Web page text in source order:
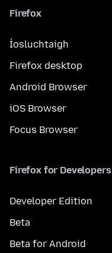
Firefox
Íosluchtaigh
Firefox desktop
Android Browser
iOS Browser
Focus Browser
Firefox for Developers
Developer Edition
Beta
Beta for Android